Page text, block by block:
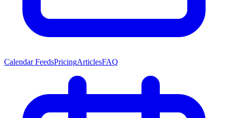
Calendar FeedsPricingArticlesFAQ